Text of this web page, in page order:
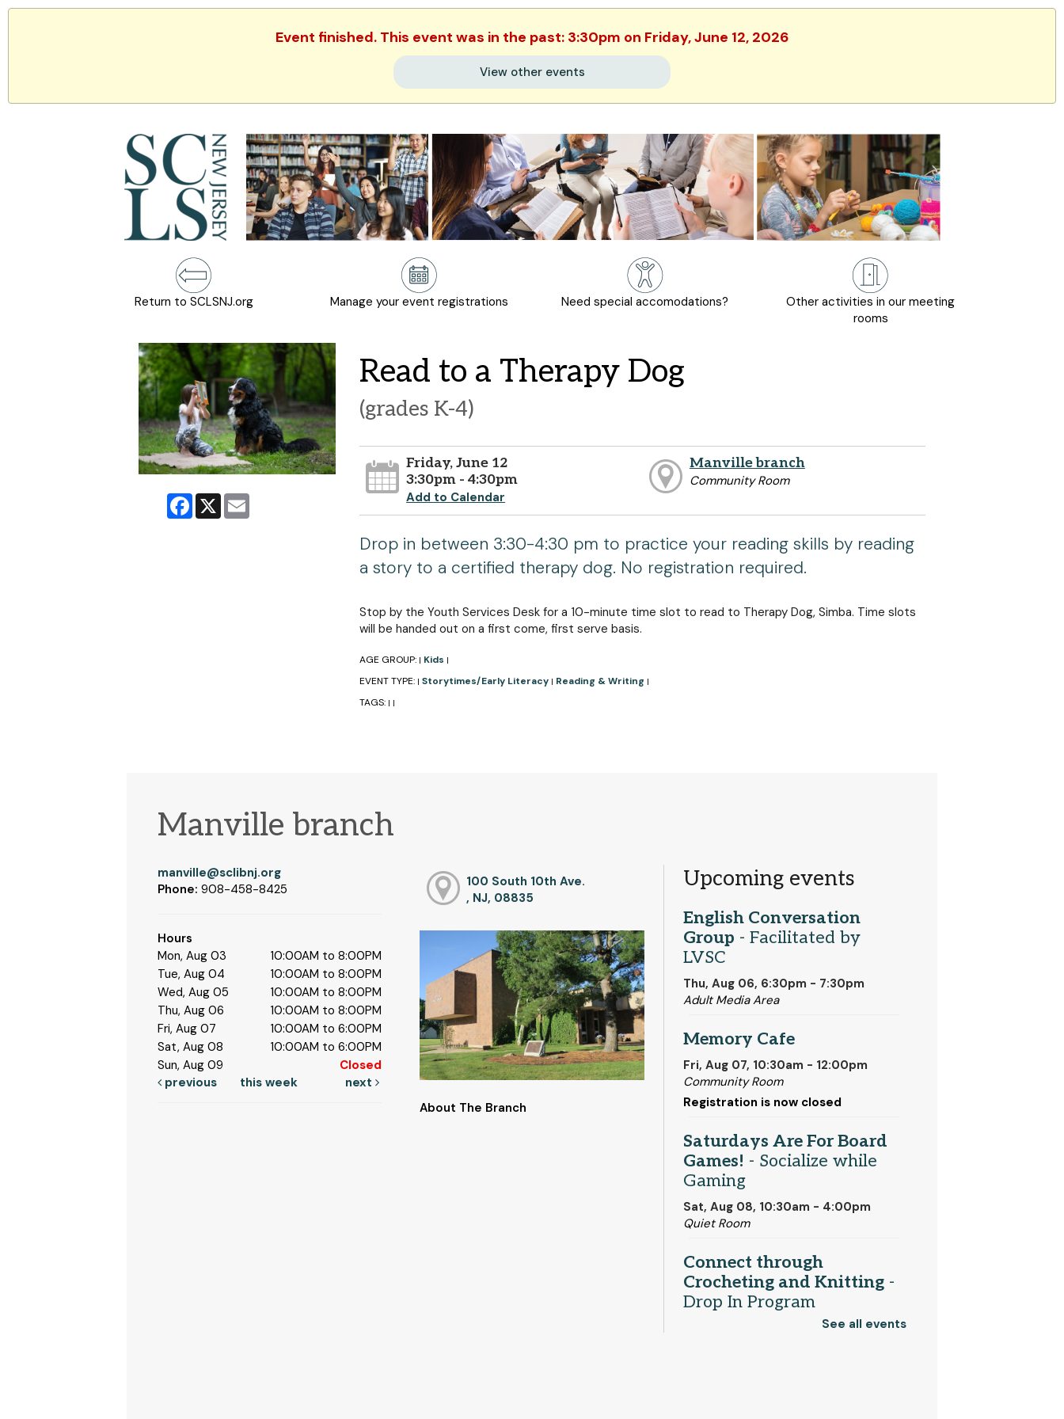
Event finished. This event was in the past: 3:30pm on Friday, June 12, 2026
View other events
Return to SCLSNJ.org Manage your event registrations Need special accomodations?
Other activities in our meeting
rooms
Facebook
X
Read to a Therapy Dog
(grades K-4)
Friday, June 12
3:30pm - 4:30pm
Add to Calendar
Manville branch
Community Room
Drop in between 3:30-4:30 pm to practice your reading skills by reading
a story to a certified therapy dog. No registration required.
Stop by the Youth Services Desk for a 10-minute time slot to read to Therapy Dog, Simba. Time slots
will be handed out on a first come, first serve basis.
AGE GROUP: | Kids |
EVENT TYPE: | Storytimes/Early Literacy | Reading & Writing |
TAGS: | |
Manville branch
manville@sclibnj.org
Phone: 908-458-8425
Hours
Mon, Aug 03
10:00AM to 8:00PM
Tue, Aug 04
10:00AM to 8:00PM
Wed, Aug 05
10:00AM to 8:00PM
Thu, Aug 06
10:00AM to 8:00PM
Fri, Aug 07
10:00AM to 6:00PM
Sat, Aug 08
10:00AM to 6:00PM
Sun, Aug 09
Closed
previous
this week next
100 South 10th Ave.
, NJ, 08835
About The Branch
Upcoming events
English Conversation
Group - Facilitated by
LVSC
Thu, Aug 06, 6:30pm - 7:30pm
Adult Media Area
Memory Cafe
Fri, Aug 07, 10:30am - 12:00pm
Community Room
Registration is now closed
Saturdays Are For Board
Games! - Socialize while
Gaming
Sat, Aug 08, 10:30am - 4:00pm
Quiet Room
Connect through
Crocheting and Knitting-
Drop In Program
Sat, Aug 08, 1:00pm - 2:00pmSee all events